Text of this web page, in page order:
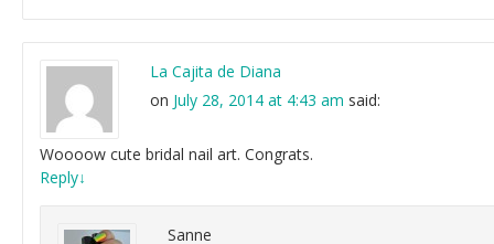
La Cajita de Diana
on July 28, 2014 at 4:43 am said:
Woooow cute bridal nail art. Congrats.
Reply↓
Sanne